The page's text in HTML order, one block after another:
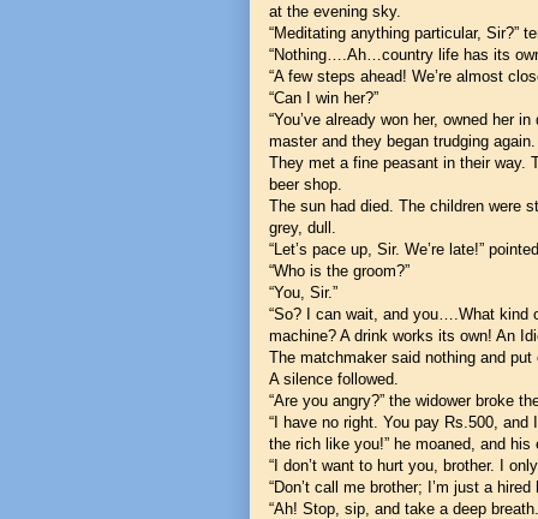
at the evening sky.
“Meditating anything particular, Sir?”
“Nothing….Ah…country life has its
“A few steps ahead! We’re almost
“Can I win her?”
“You’ve already won her, owned her
master and they began trudging again.
They met a fine peasant in their way.
beer shop.
The sun had died. The children were
grey, dull.
“Let’s pace up, Sir. We’re late!”
“Who is the groom?”
“You, Sir.”
“So? I can wait, and you….What kind
machine? A drink works its own! An
The matchmaker said nothing and put
A silence followed.
“Are you angry?” the widower broke
“I have no right. You pay Rs.500,
the rich like you!” he moaned, and his
“I don’t want to hurt you, brother. I
“Don’t call me brother; I’m just a
“Ah! Stop, sip, and take a deep